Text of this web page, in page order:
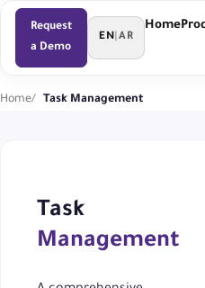
Request
a Demo
EN AR
Home
Home Task Management
Task
Management